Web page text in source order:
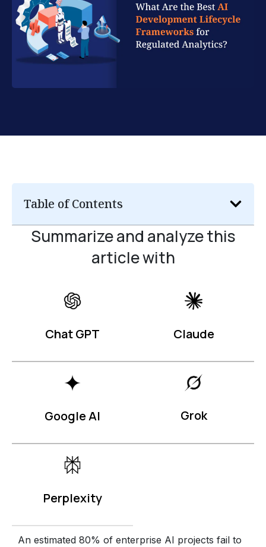
Table of Contents
Summarize and analyze this
article with
Chat GPT Claude
Google AI Grok
Perplexity
An estimated 80% of enterprise AI projects fail to